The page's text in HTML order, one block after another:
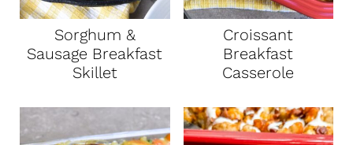
Sorghum &
Sausage Breakfast
Skillet
Croissant
Breakfast
Casserole